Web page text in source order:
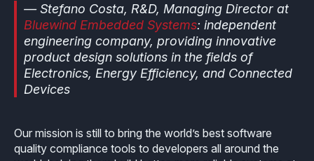
— Stefano Costa, R&D, Managing Director at
Bluewind Embedded Systems: independent
engineering company, providing innovative
product design solutions in the fields of
Electronics, Energy Efficiency, and Connected
Devices
Our mission is still to bring the world’s best software
quality compliance tools to developers all around the